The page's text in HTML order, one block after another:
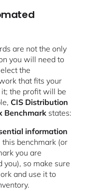
are not the only
you will need to
the
that fits your
the profit will be
CIS Distribution
Benchmark states:
information
benchmark (or
you are
you), so make sure
and use it to